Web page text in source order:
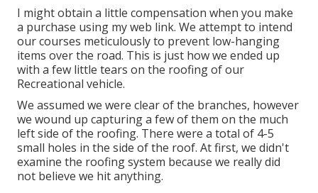
I might obtain a little compensation when you make
a purchase using my web link. We attempt to intend
our courses meticulously to prevent low-hanging
items over the road. This is just how we ended up
with a few little tears on the roofing of our
Recreational vehicle.
We assumed we were clear of the branches, however
we wound up capturing a few of them on the much
left side of the roofing. There were a total of 4-5
small holes in the side of the roof. At first, we didn't
examine the roofing system because we really did
not believe we hit anything.